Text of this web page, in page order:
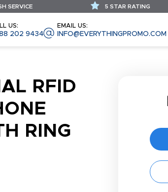
US:
202 9434
EMAIL US:
INFO@EVERYTHINGPROMO.COM
SERVICE 5 STAR RATING
RFID
RING